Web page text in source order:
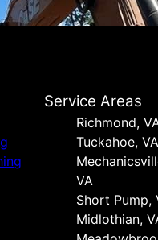
Service Areas
Richmond,
Tuckahoe, VA
VA
Short Pump,
Midlothian,